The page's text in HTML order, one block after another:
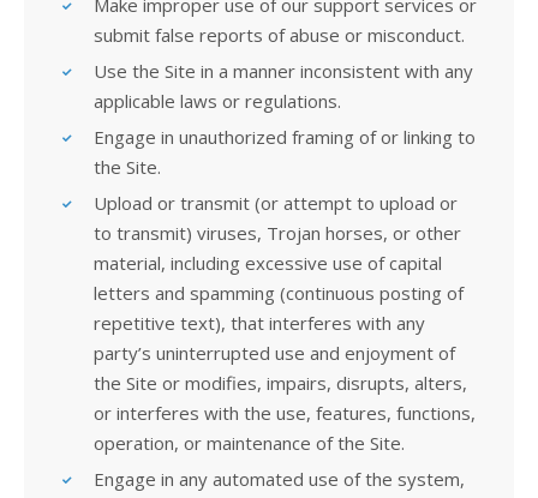
Make improper use of our support services or
submit false reports of abuse or misconduct.
Use the Site in a manner inconsistent with any
applicable laws or regulations.
Engage in unauthorized framing of or linking to
the Site.
Upload or transmit (or attempt to upload or
to transmit) viruses, Trojan horses, or other
material, including excessive use of capital
letters and spamming (continuous posting of
repetitive text), that interferes with any
party’s uninterrupted use and enjoyment of
the Site or modifies, impairs, disrupts, alters,
or interferes with the use, features, functions,
operation, or maintenance of the Site.
Engage in any automated use of the system,